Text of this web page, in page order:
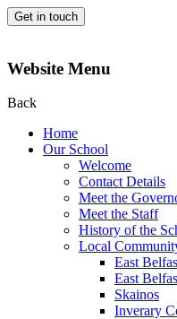
Get in touch
Website Menu
Back
Home
Our School
Welcome
Contact Details
Meet the
Meet the Staff
History of the
Local
East
East
Skainos
Inverary